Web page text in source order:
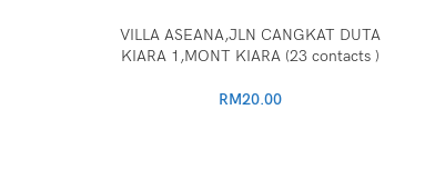
VILLA ASEANA,JLN CANGKAT DUTA
KIARA 1,MONT KIARA (23 contacts )
RM20.00